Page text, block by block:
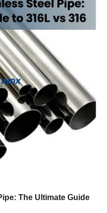
The Ultimate Guide